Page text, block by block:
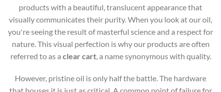
products with a beautiful, translucent appearance that
visually communicates their purity. When you look at our oil,
you're seeing the result of masterful science and a respect for
nature. This visual perfection is why our products are often
referred to as a clear cart, a name synonymous with quality.
However, pristine oil is only half the battle. The hardware